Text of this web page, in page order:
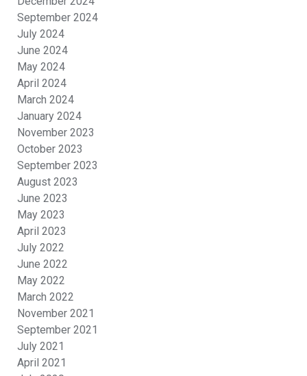
September 2024
July 2024
June 2024
May 2024
April 2024
March 2024
January 2024
November 2023
October 2023
September 2023
August 2023
June 2023
May 2023
April 2023
July 2022
June 2022
May 2022
March 2022
November 2021
September 2021
July 2021
April 2021